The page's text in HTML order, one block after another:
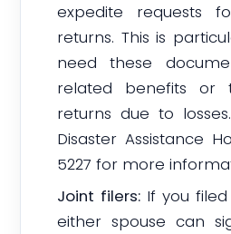
expedite requests
returns. This is
need these
related benefits or
returns due to
Disaster Assistance
5227 for more
Joint filers:If you filed
either spouse can